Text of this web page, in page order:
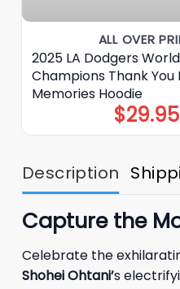
ALL OVER
2025 LA Dodgers
Champions Thank You
Memories Hoodie
$29.95
Description
Capture the
Celebrate the
Shohei Ohtani’s